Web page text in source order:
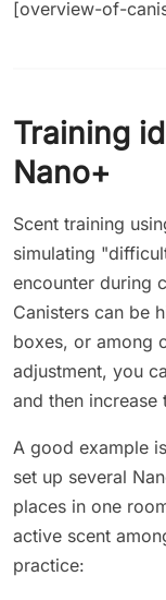
[overview-of-
Training
Nano+
Scent training
simulating
encounter during
Canisters can be
boxes, or among
adjustment, you
and then
A good example
set up several
places in one
active scent
practice: